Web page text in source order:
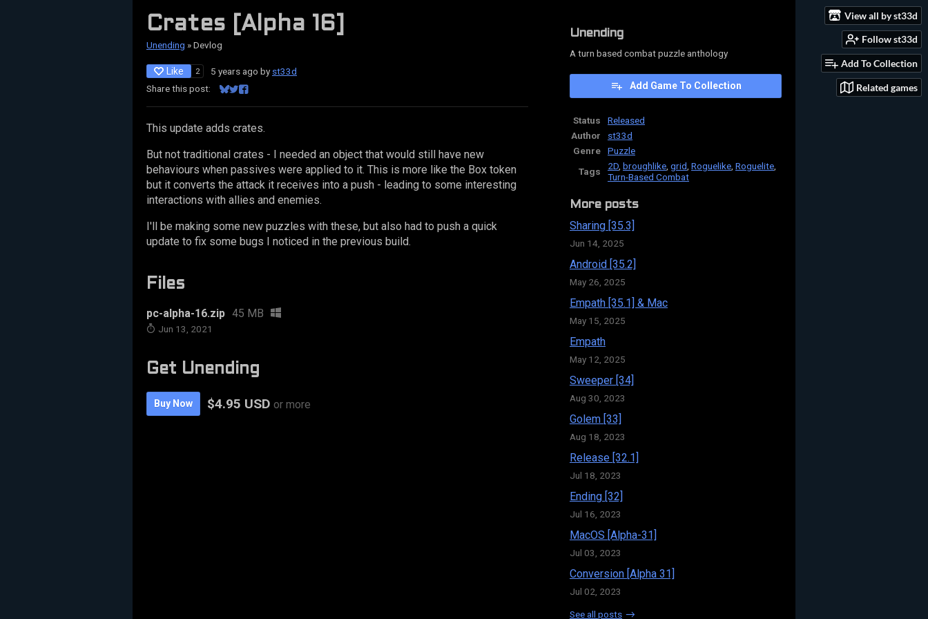
View all by st33d
Follow st33d
Add To Collection
Related games
Crates [Alpha 16]
Unending »Devlog
Like 2 5 years ago by st33d
Share this post:
Share on Bluesky
Share on Twitter
Share on Facebook
This update adds crates.
But not traditional crates - I needed an object that would still have new
behaviours when passives were applied to it. This is more like the Box token
but it converts the attack it receives into a push - leading to some interesting
interactions with allies and enemies.
I'll be making some new puzzles with these, but also had to push a quick
update to fix some bugs I noticed in the previous build.
Files
pc-alpha-16.zip 45 MB
Jun 13, 2021
Get Unending
Buy Now $4.95 USD or more
Unending
A turn based combat puzzle anthology
Add Game To Collection
Status
Released
Author
st33d
Genre
Puzzle
Tags
2D broughlike grid Roguelike Roguelite
Turn-Based Combat
More posts
Sharing [35.3]
Jun 14, 2025
Android [35.2]
May 26, 2025
Empath [35.1] & Mac
May 15, 2025
Empath
May 12, 2025
Sweeper [34]
Aug 30, 2023
Golem [33]
Aug 18, 2023
Release [32.1]
Jul 18, 2023
Ending [32]
Jul 16, 2023
MacOS [Alpha-31]
Jul 03, 2023
Conversion [Alpha 31]
Jul 02, 2023
See all posts